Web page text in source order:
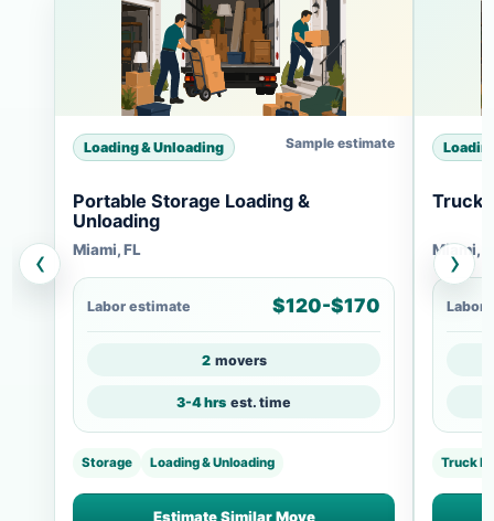
‹
Loading & Unloading Sample estimate
Portable Storage Loading &
Unloading
Miami, FL
Labor estimate $120-$170
2 movers
3-4 hrs est. time
Storage Loading & Unloading
Estimate Similar Move
Truck
Miami,
Labor
Truck
›